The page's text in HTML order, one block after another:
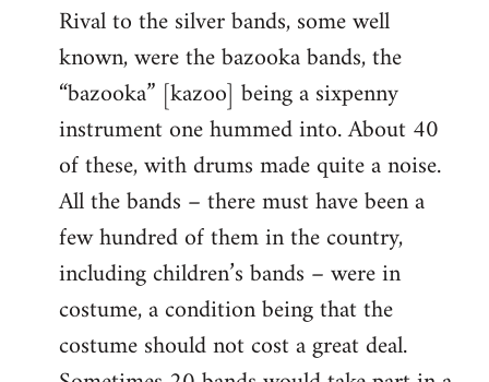
Rival to the silver bands, some well
known, were the bazooka bands, the
“bazooka” [kazoo] being a sixpenny
instrument one hummed into. About 40
of these, with drums made quite a noise.
All the bands – there must have been a
few hundred of them in the country,
including children’s bands – were in
costume, a condition being that the
costume should not cost a great deal.